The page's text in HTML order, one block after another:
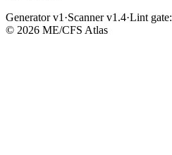
Generator v1 ·Scanner v1.4·Lint gate:
© 2026 ME/CFS Atlas